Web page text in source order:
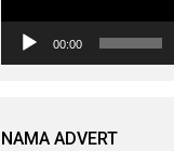
00:00
NAMA ADVERT